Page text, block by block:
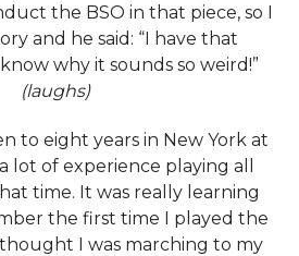
the BSO in that piece, so I
and he said: “I have that
why it sounds so weird!”
(laughs)
to eight years in New York at
lot of experience playing all
time. It was really learning
the first time I played the
thought I was marching to my